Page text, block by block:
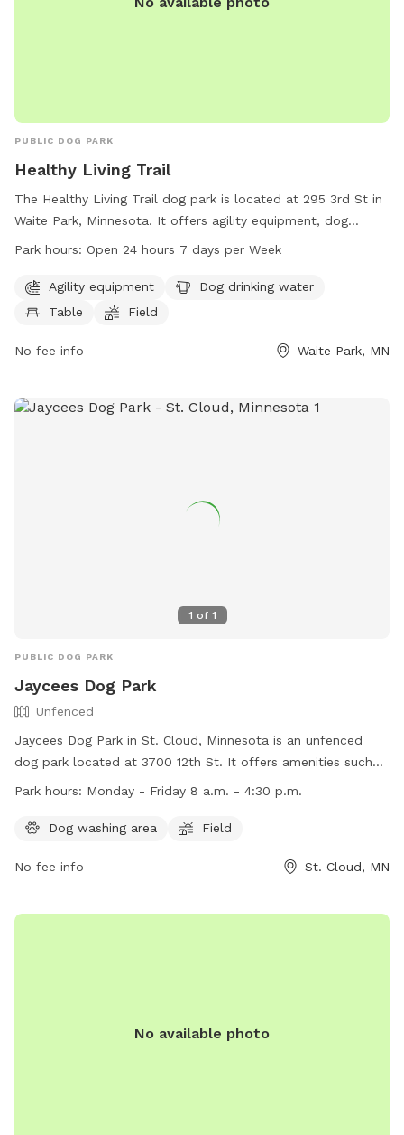
PUBLIC DOG PARK
Healthy Living Trail
The Healthy Living Trail dog park is located at 295 3rd St in
Waite Park, Minnesota. It offers agility equipment, dog
drinking water, a table, field, and trail for dogs to enjoy. The
to bring their furry friends for exercise and fun. For more
information, visit the website at ci.waitepark.mn.us or
Park hours: Open 24 hours 7 days per Week
Agility equipment
Dog drinking water
Table
Field
No fee info Waite Park, MN
1 of 1
PUBLIC DOG PARK
Jaycees Dog Park
Unfenced
Jaycees Dog Park in St. Cloud, Minnesota is an unfenced
dog park located at 3700 12th St. It offers amenities such
as a dog washing area and a field for dogs to run and play.
For more information, visit their website at
them at (320) 257-5959.
Park hours: Monday - Friday 8 a.m. - 4:30 p.m.
Dog washing area Field
No fee info St. Cloud, MN
No available photo